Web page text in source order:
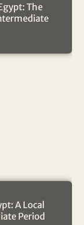
The
A Local
Period